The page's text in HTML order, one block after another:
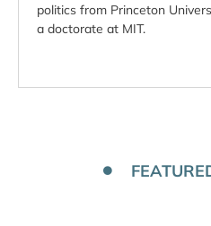
politics from Princeton
a doctorate at MIT.